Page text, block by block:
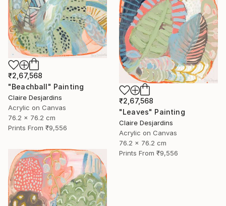
₹2,67,568
"Beachball" Painting
Claire Desjardins
Acrylic on Canvas
76.2 x 76.2 cm
Prints From ₹9,556
₹2,67,568
"Leaves" Painting
Claire Desjardins
Acrylic on Canvas
76.2 x 76.2 cm
Prints From ₹9,556